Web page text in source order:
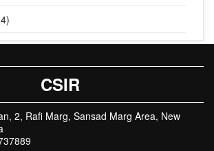
CSIR
2, Rafi Marg, Sansad Marg Area, New